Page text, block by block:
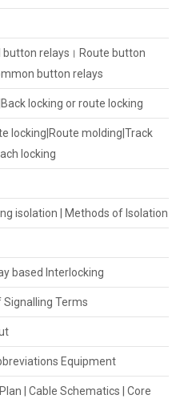
button relays। Route button
button relays
locking or route locking
locking|Route molding|Track
locking
isolation | Methods of Isolation
based Interlocking
Signalling Terms
Equipment
| Cable Schematics | Core